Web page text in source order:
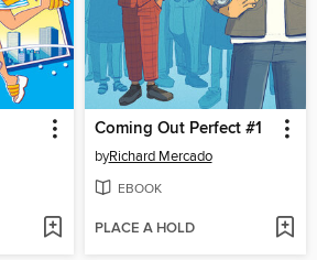
Coming Out Perfect #1
byRichard Mercado
EBOOK
PLACE A HOLD